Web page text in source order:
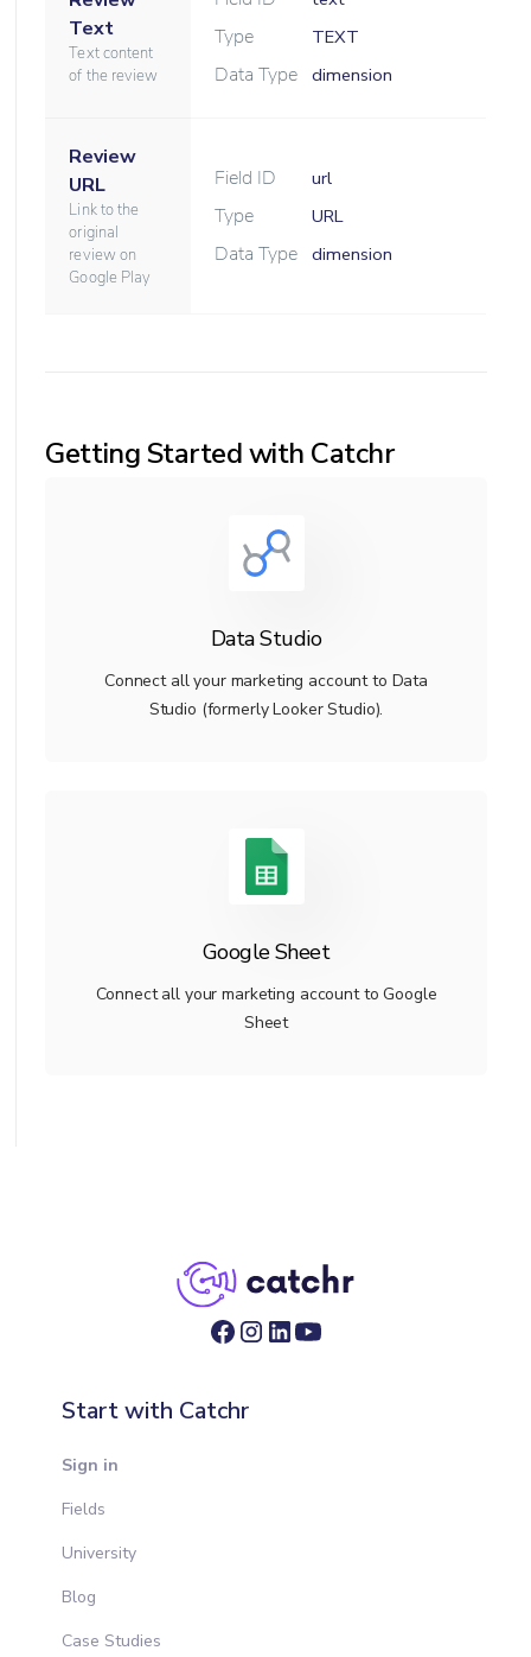
Text
Text content
of the review
Type TEXT
Data Type dimension
Review
URL
Link to the
original
review on
Google Play
Field ID url
Type URL
Data Type dimension
Getting Started with Catchr
Data Studio
Connect all your marketing account to Data
Studio (formerly Looker Studio).
Google Sheet
Connect all your marketing account to Google
Sheet
Start with Catchr
Sign in
Fields
University
Blog
Case Studies